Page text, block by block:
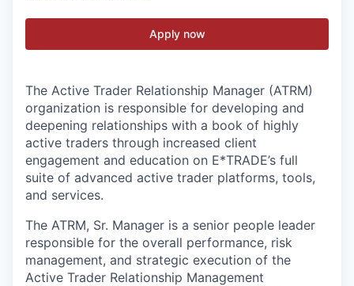
Apply now
The Active Trader Relationship Manager (ATRM)
organization is responsible for developing and
deepening relationships with a book of highly
active traders through increased client
engagement and education on E*TRADE’s full
suite of advanced active trader platforms, tools,
and services.
The ATRM, Sr. Manager is a senior people leader
responsible for the overall performance, risk
management, and strategic execution of the
Active Trader Relationship Management